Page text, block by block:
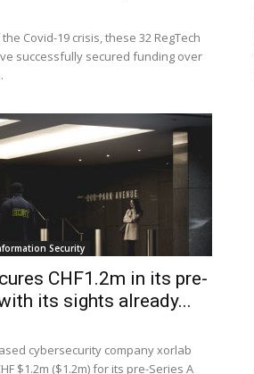
Covid-19 crisis, these 32 RegTech
successfully secured funding over
Security
CHF1.2m in its pre-
its sights already...
cybersecurity company xorlab
$1.2m ($1.2m) for its pre-Series A